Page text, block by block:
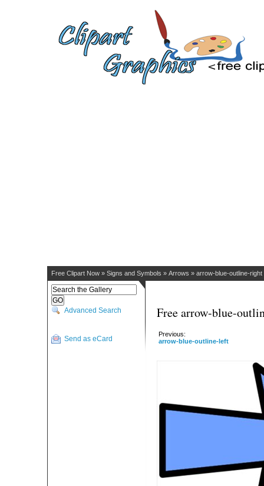
Free Clipart Now » Signs and Symbols » Arrows » arrow-blue-outline-right
Advanced Search
Send as eCard
Free arrow-blue-
Previous:
arrow-blue-outline-left